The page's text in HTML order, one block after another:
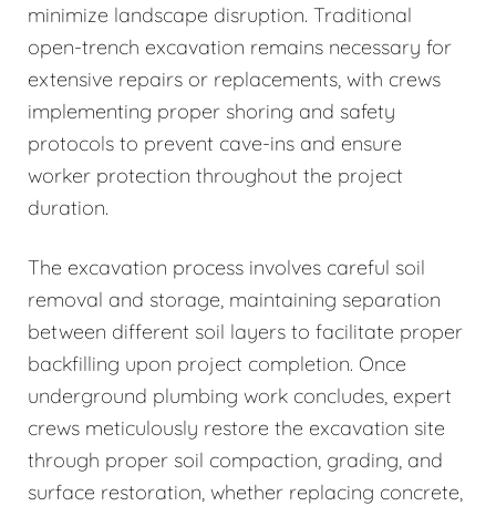
minimize landscape disruption. Traditional
open-trench excavation remains necessary for
extensive repairs or replacements, with crews
implementing proper shoring and safety
protocols to prevent cave-ins and ensure
worker protection throughout the project
duration.
The excavation process involves careful soil
removal and storage, maintaining separation
between different soil layers to facilitate proper
backfilling upon project completion. Once
underground plumbing work concludes, expert
crews meticulously restore the excavation site
through proper soil compaction, grading, and
surface restoration, whether replacing concrete,